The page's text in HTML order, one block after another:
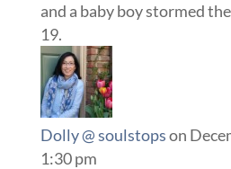
and a baby boy stormed
Dolly @ soulstopson
1:30 pm